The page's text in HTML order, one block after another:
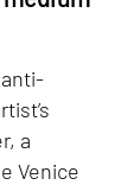
a
Venice